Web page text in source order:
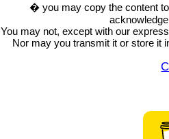
� you may copy the content
You may not, except with our
Nor may you transmit it or store it